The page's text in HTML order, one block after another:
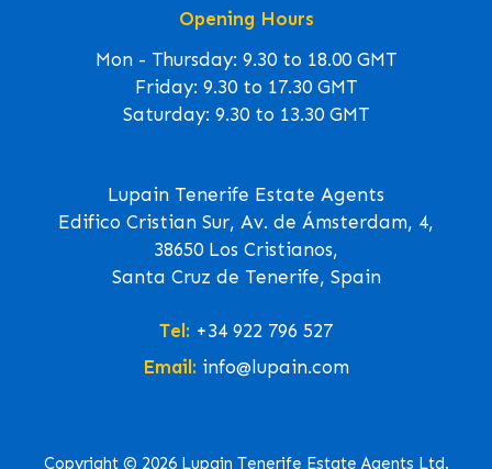
Opening Hours
Mon - Thursday: 9.30 to 18.00 GMT
Friday: 9.30 to 17.30 GMT
Saturday: 9.30 to 13.30 GMT
Lupain Tenerife Estate Agents
Edifico Cristian Sur, Av. de Ámsterdam, 4,
38650 Los Cristianos,
Santa Cruz de Tenerife, Spain
Tel: +34 922 796 527
Email: info@lupain.com
Copyright © 2026 Lupain Tenerife Estate Agents Ltd.